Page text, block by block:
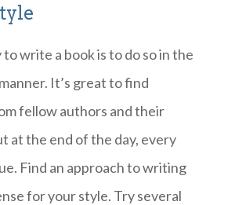
write a book is to do so in the
It’s great to find
fellow authors and their
at the end of the day, every
Find an approach to writing
for your style. Try several